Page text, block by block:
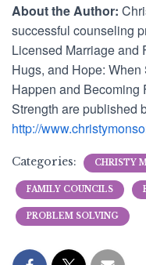
About the Author:
successful counseling
Licensed Marriage and
Hugs, and Hope: When
Happen and Becoming
Strength are published
http://
Categories: CHRISTY
FAMILY COUNCILS
PROBLEM SOLVING